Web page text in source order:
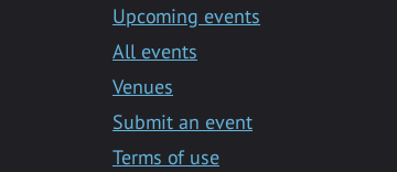
Upcoming events
All events
Venues
Submit an event
Terms of use